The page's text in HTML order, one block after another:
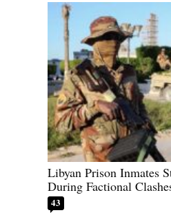
Libyan Prison Inmates
During Factional
43